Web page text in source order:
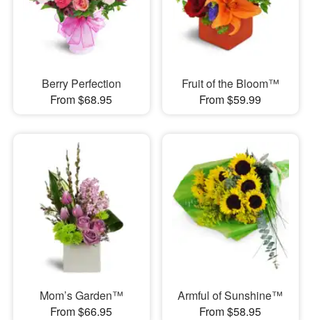
Berry Perfection
From $68.95
Fruit of the Bloom™
From $59.99
Mom’s Garden™
From $66.95
Armful of Sunshine™
From $58.95